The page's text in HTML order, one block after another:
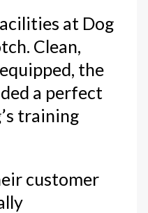
at Dog
Clean,
the
a perfect
training
customer